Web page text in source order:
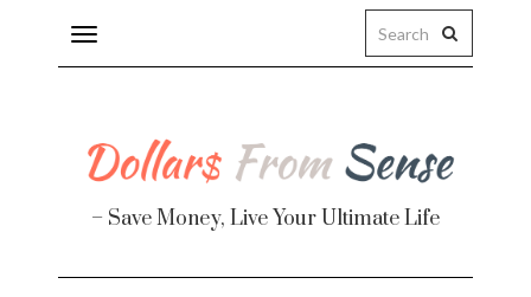
Toggle
navigation
– Save Money, Live Your Ultimate Life